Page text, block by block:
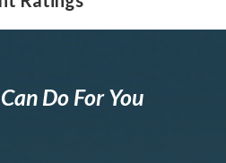
Do For You